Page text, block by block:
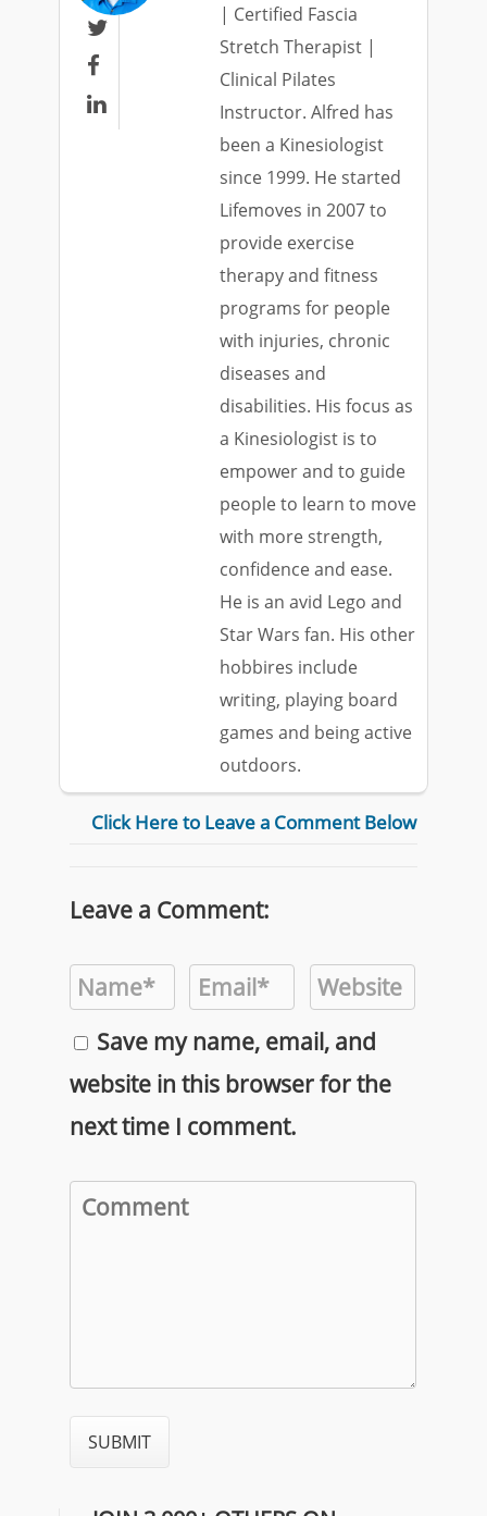



| Certified Fascia
Stretch Therapist |
Clinical Pilates
Instructor. Alfred has
been a Kinesiologist
since 1999. He started
Lifemoves in 2007 to
provide exercise
therapy and fitness
programs for people
with injuries, chronic
diseases and
disabilities. His focus as
a Kinesiologist is to
empower and to guide
people to learn to move
with more strength,
confidence and ease.
He is an avid Lego and
Star Wars fan. His other
hobbires include
writing, playing board
games and being active
outdoors.
Click Here to Leave a Comment Below
Leave a Comment:
Save my name, email, and
website in this browser for the
next time I comment.